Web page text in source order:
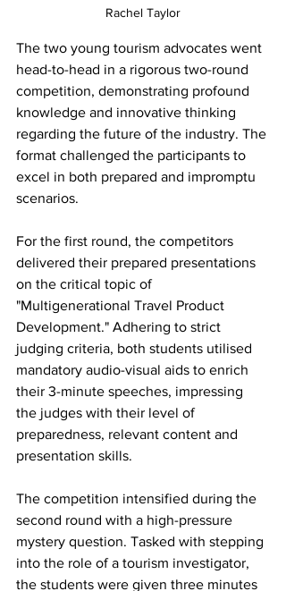
Rachel Taylor
The two young tourism advocates went
head-to-head in a rigorous two-round
competition, demonstrating profound
knowledge and innovative thinking
regarding the future of the industry. The
format challenged the participants to
excel in both prepared and impromptu
scenarios.
For the first round, the competitors
delivered their prepared presentations
on the critical topic of
"Multigenerational Travel Product
Development." Adhering to strict
judging criteria, both students utilised
mandatory audio-visual aids to enrich
their 3-minute speeches, impressing
the judges with their level of
preparedness, relevant content and
presentation skills.
The competition intensified during the
second round with a high-pressure
mystery question. Tasked with stepping
into the role of a tourism investigator,
the students were given three minutes